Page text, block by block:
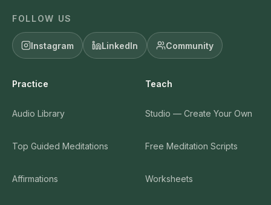
FOLLOW US
Instagram LinkedIn Community
Practice
Audio Library
Top Guided Meditations
Affirmations
Teach
Studio — Create Your Own
Free Meditation Scripts
Worksheets